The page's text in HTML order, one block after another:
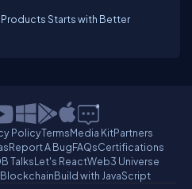
Starts with Better
PolicyTermsMedia KitPartners
Report A BugFAQsCertifications
TalksLet's ReactWeb3 Universe
Build with JavaScript